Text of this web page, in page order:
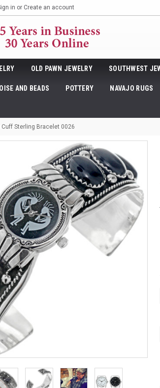
in or Create an account
OLD PAWN JEWELRY SOUTHWEST
AND BEADS POTTERY NAVAJO RUGS
Sterling Bracelet 0026